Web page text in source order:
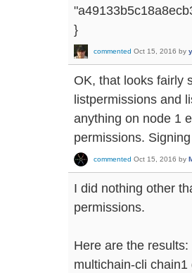
}
commented Oct 15, 2016 by
OK, that looks fairly
listpermissions and
anything on node 1
permissions.
commented Oct 15, 2016 by
I did nothing other
permissions.
Here are the results:
multichain-cli chain1